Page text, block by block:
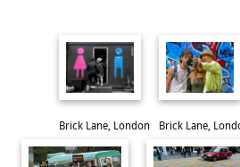
Dancing Through The Stars
Brick Lane, London Brick Lane,